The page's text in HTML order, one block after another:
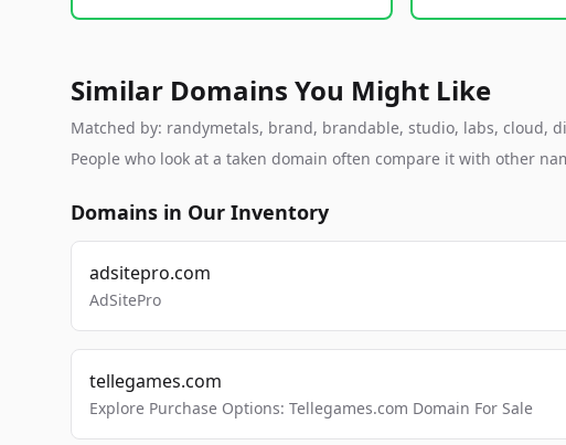
Similar Domains You Might Like
Matched by: randymetals, brand, brandable, studio, labs, cloud,
People who look at a taken domain often compare it with other
Domains in Our Inventory
adsitepro.com
AdSitePro
tellegames.com
Explore Purchase Options: Tellegames.com Domain For Sale